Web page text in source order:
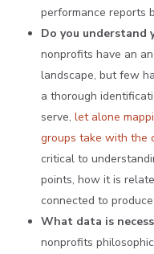
performance reports
Do you understand
nonprofits have an
landscape, but few
a thorough
serve, let alone
groups take with the
critical to
points, how it is
connected to
What data is
nonprofits